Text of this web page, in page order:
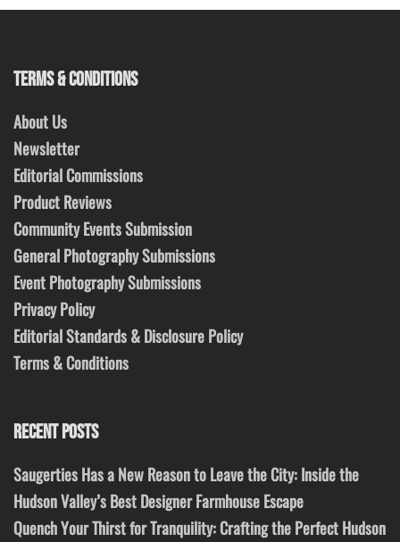
TERMS & CONDITIONS
About Us
Newsletter
Editorial Commissions
Product Reviews
Community Events Submission
General Photography Submissions
Event Photography Submissions
Privacy Policy
Editorial Standards & Disclosure Policy
Terms & Conditions
RECENT POSTS
Saugerties Has a New Reason to Leave the City: Inside the
Hudson Valley’s Best Designer Farmhouse Escape
Quench Your Thirst for Tranquility: Crafting the Perfect Hudson